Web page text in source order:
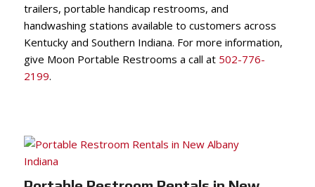
trailers, portable handicap restrooms, and
handwashing stations available to customers across
Kentucky and Southern Indiana. For more information,
give Moon Portable Restrooms a call at 502-776-
2199.